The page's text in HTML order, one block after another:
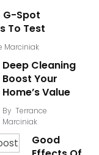
G-Spot
To Test
Marciniak
Deep Cleaning
Boost Your
Home’s Value
By Terrance
Marciniak
Good